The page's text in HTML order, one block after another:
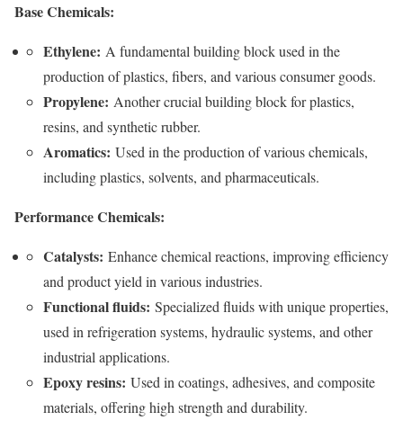
Base Chemicals:
Ethylene: A fundamental building block used in the
production of plastics, fibers, and various consumer goods.
Propylene: Another crucial building block for plastics,
resins, and synthetic rubber.
Aromatics: Used in the production of various chemicals,
including plastics, solvents, and pharmaceuticals.
Performance Chemicals:
Catalysts: Enhance chemical reactions, improving efficiency
and product yield in various industries.
Functional fluids: Specialized fluids with unique properties,
used in refrigeration systems, hydraulic systems, and other
industrial applications.
Epoxy resins: Used in coatings, adhesives, and composite
materials, offering high strength and durability.